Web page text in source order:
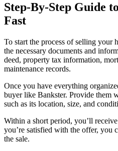
Step-By-Step Guide
Fast
To start the process of selling your
the necessary documents and
deed, property tax information,
maintenance records.
Once you have everything
buyer like Bankster. Provide them
such as its location, size, and
Within a short period, you’ll
you’re satisfied with the offer, you
the sale.